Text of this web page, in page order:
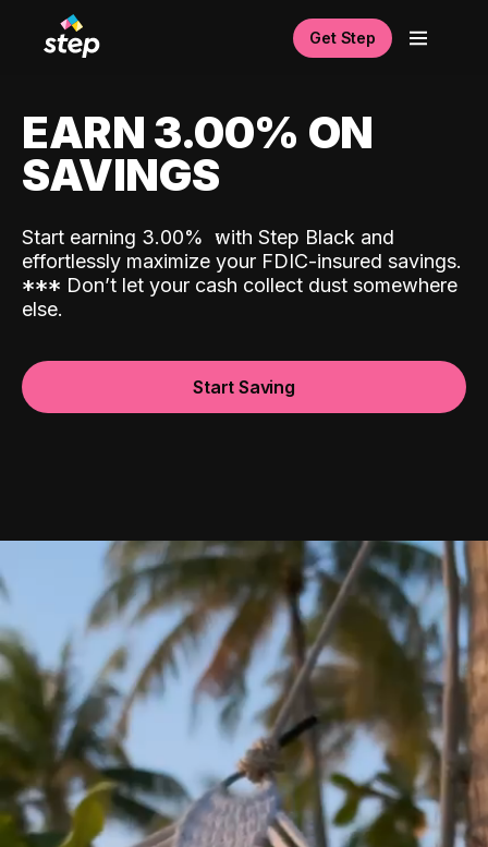
Get Step
EARN 3.00% ON
SAVINGS
Start earning 3.00% with Step Black and
effortlessly maximize your FDIC-insured savings.
*** Don’t let your cash collect dust somewhere
else.
Start Saving